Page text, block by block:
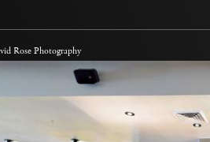
Rose Photography